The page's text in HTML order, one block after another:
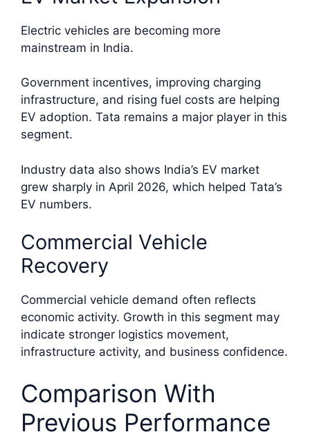
Electric vehicles are becoming more
mainstream in India.
Government incentives, improving charging
infrastructure, and rising fuel costs are helping
EV adoption. Tata remains a major player in this
segment.
Industry data also shows India’s EV market
grew sharply in April 2026, which helped Tata’s
EV numbers.
Commercial Vehicle
Recovery
Commercial vehicle demand often reflects
economic activity. Growth in this segment may
indicate stronger logistics movement,
infrastructure activity, and business confidence.
Comparison With
Previous Performance